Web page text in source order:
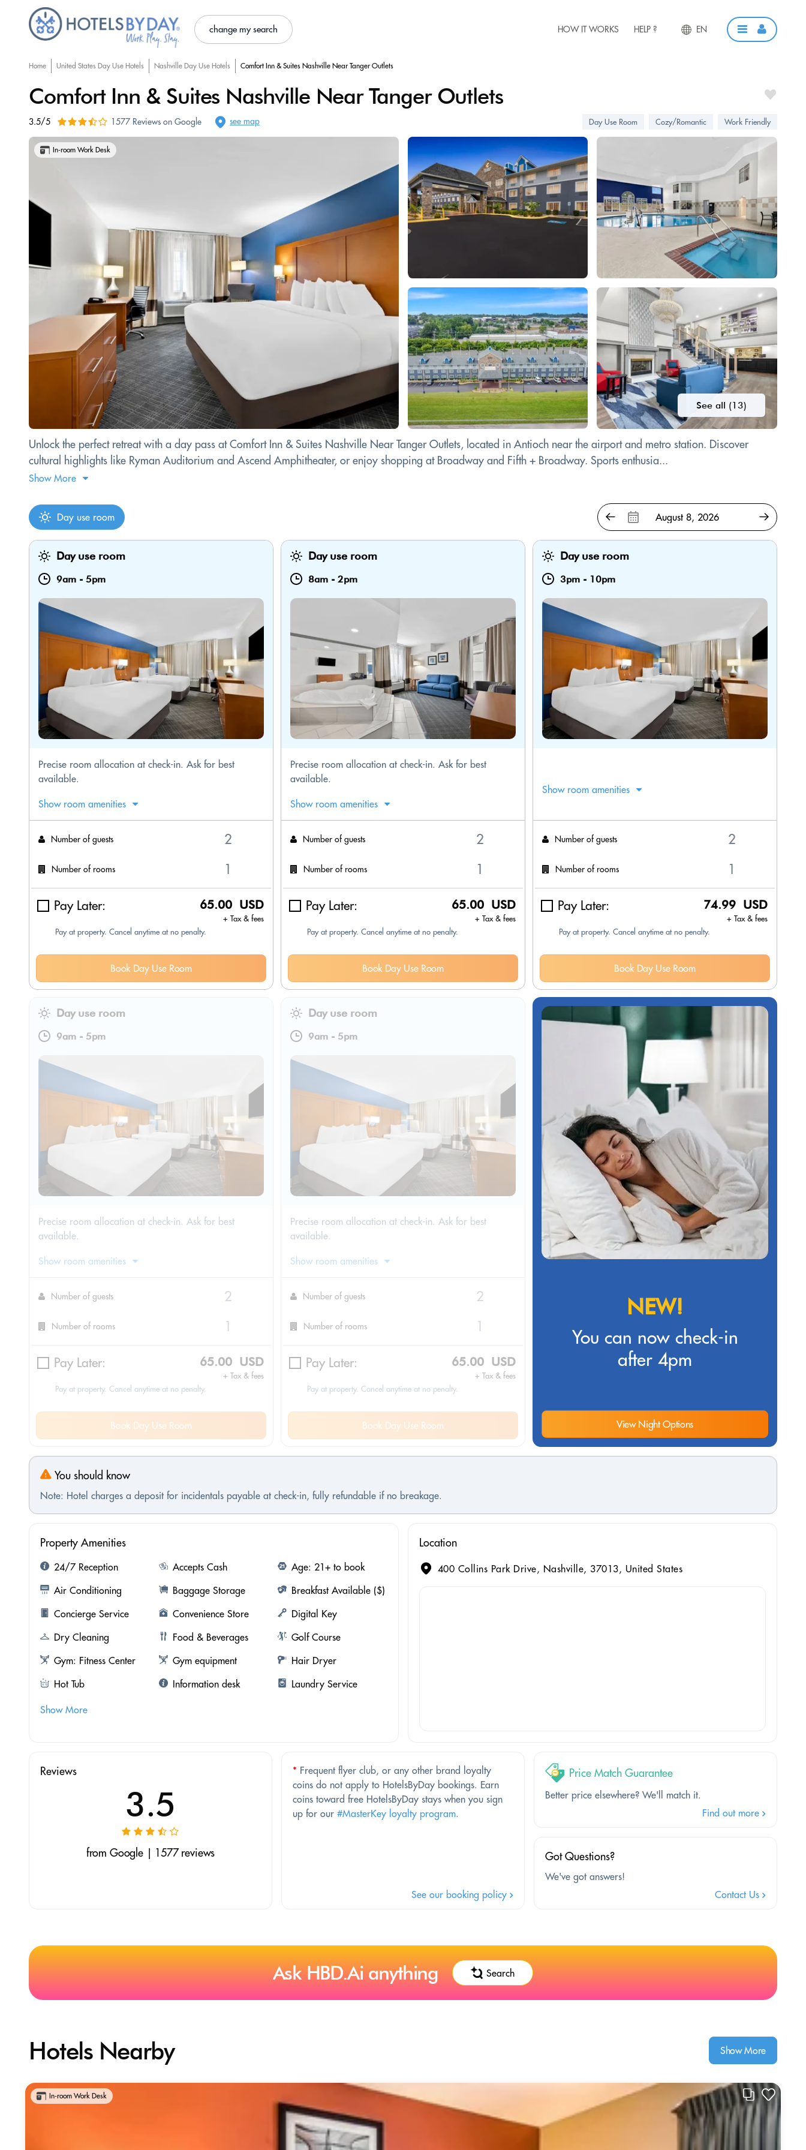
change my search HOW IT WORKS HELP ? EN
Home United States Day Use Hotels Nashville Day Use Hotels Comfort Inn & Suites Nashville Near Tanger Outlets
Comfort Inn & Suites Nashville Near Tanger Outlets
3.5/5 1577 Reviews on Google see map Day Use Room Cozy/Romantic Work Friendly
See all (13)
In-room Work Desk
Unlock the perfect retreat with a day pass at Comfort Inn & Suites Nashville Near Tanger Outlets, located in Antioch near the airport and metro station. Discover
cultural highlights like Ryman Auditorium and Ascend Amphitheater, or enjoy shopping at Broadway and Fifth + Broadway. Sports enthusia...
Show More
Day use room
Day use room
9am - 5pm
Precise room allocation at check-in. Ask for best
available.
Show room amenities
Number of guests
Number of rooms
Pay Later: 65.00 USD
+ Tax & fees
Pay at property. Cancel anytime at no penalty.
Book Day Use Room
Day use room
8am - 2pm
Precise room allocation at check-in. Ask for best
available.
Show room amenities
Number of guests
Number of rooms
Pay Later: 65.00 USD
+ Tax & fees
Pay at property. Cancel anytime at no penalty.
Book Day Use Room
Day use room
3pm - 10pm
Show room amenities
Number of guests
Number of rooms
Pay Later: 74.99 USD
+ Tax & fees
Pay at property. Cancel anytime at no penalty.
Book Day Use Room
Day use room
9am - 5pm
Precise room allocation at check-in. Ask for best
available.
Show room amenities
Number of guests
Number of rooms
Pay Later: 65.00 USD
+ Tax & fees
Pay at property. Cancel anytime at no penalty.
Book Day Use Room
Day use room
9am - 5pm
Precise room allocation at check-in. Ask for best
available.
Show room amenities
Number of guests
Number of rooms
Pay Later: 65.00 USD
+ Tax & fees
Pay at property. Cancel anytime at no penalty.
Book Day Use Room
NEW!
You can now check-in
after 4pm
View Night Options
You should know
Note: Hotel charges a deposit for incidentals payable at check-in, fully refundable if no breakage.
Property Amenities
24/7 Reception Accepts Cash
Age: 21+ to book
Air Conditioning
Baggage Storage
Breakfast Available ($)
Concierge Service
Convenience Store
Digital Key
Dry Cleaning
Food & Beverages
Golf Course
Gym: Fitness Center
Gym equipment
Hair Dryer
Hot Tub
Information desk Laundry Service
Show More
Location
400 Collins Park Drive, Nashville, 37013, United States
Reviews
3.5
from Google | 1577 reviews
* Frequent flyer club, or any other brand loyalty
coins do not apply to HotelsByDay bookings. Earn
coins toward free HotelsByDay stays when you sign
up for our #MasterKey loyalty program.
See our booking policy
Price Match Guarantee
Better price elsewhere? We'll match it.
Find out more
Got Questions?
We've got answers!
Contact Us
Ask HBD.Ai anything Search
Hotels Nearby Show More
In-room Work Desk